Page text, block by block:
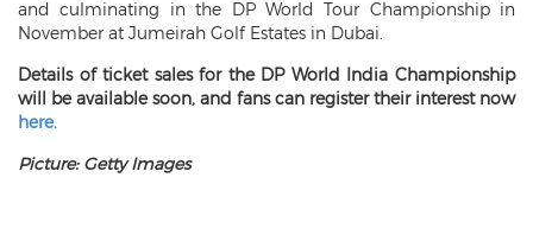
and culminating in the DP World Tour Championship in
November at Jumeirah Golf Estates in Dubai.
Details of ticket sales for the DP World India Championship
will be available soon, and fans can register their interest now
here.
Picture: Getty Images